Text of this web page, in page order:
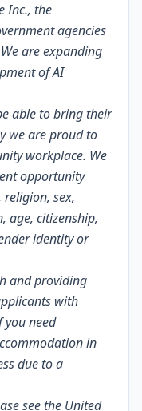
Inc., the
agencies
are expanding
of AI
able to bring their
we are proud to
workplace. We
opportunity
religion, sex,
age, citizenship,
identity or
and providing
with
you need
in
due to a
see the United